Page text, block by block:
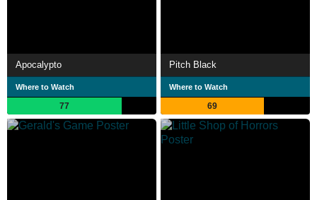
Apocalypto
Where to Watch
77
Pitch Black
Where to Watch
69